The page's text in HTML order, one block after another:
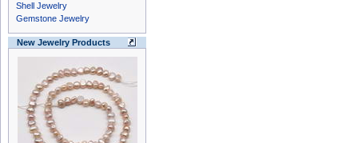
Shell Jewelry
Gemstone Jewelry
New Jewelry Products